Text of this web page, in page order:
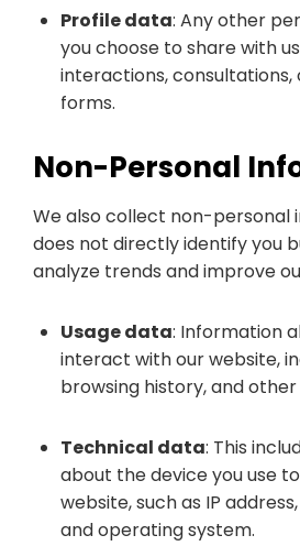
Profile data: Any other
you choose to share with
interactions, consultations,
forms.
Non-Personal
We also collect non-personal
does not directly identify you
analyze trends and improve
Usage data: Information
interact with our website,
browsing history, and
Technical data: This
about the device you use
website, such as IP
and operating system.